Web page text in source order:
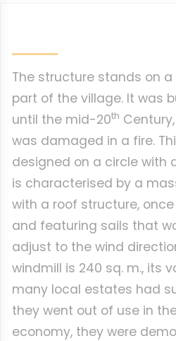
The structure stands on
part of the village. It was
until the mid-20th
was damaged in a fire.
designed on a circle with
is characterised by a
with a roof structure,
and featuring sails that
adjust to the wind
windmill is 240 sq. m., its
many local estates had
they went out of use in
economy, they were